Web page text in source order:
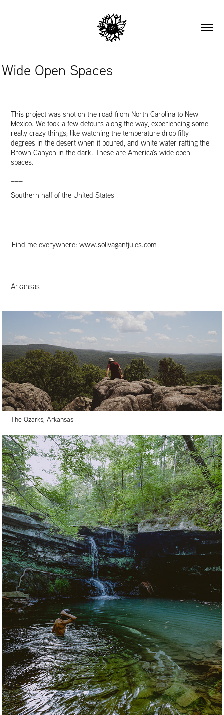
Wide Open Spaces
This project was shot on the road from North Carolina to New
Mexico. We took a few detours along the way, experiencing some
really crazy things; like watching the temperature drop fifty
degrees in the desert when it poured, and white water rafting the
Brown Canyon in the dark. These are America's wide open
spaces.
Southern half of the United States
Find me everywhere:www.solivagantjules.com
Arkansas
The Ozarks, Arkansas